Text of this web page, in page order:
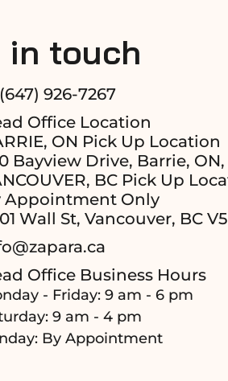
in touch
(647) 926-7267
Office Location
ON Pick Up Location
Bayview Drive, Barrie, ON,
BC Pick Up
Appointment Only
Wall St, Vancouver, BC
Office Business Hours
- Friday: 9 am - 6 pm
9 am - 4 pm
By Appointment